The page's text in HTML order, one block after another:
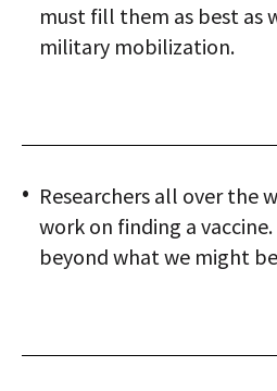
must fill them as best as
military mobilization.
Researchers all over the
work on finding a
beyond what we might